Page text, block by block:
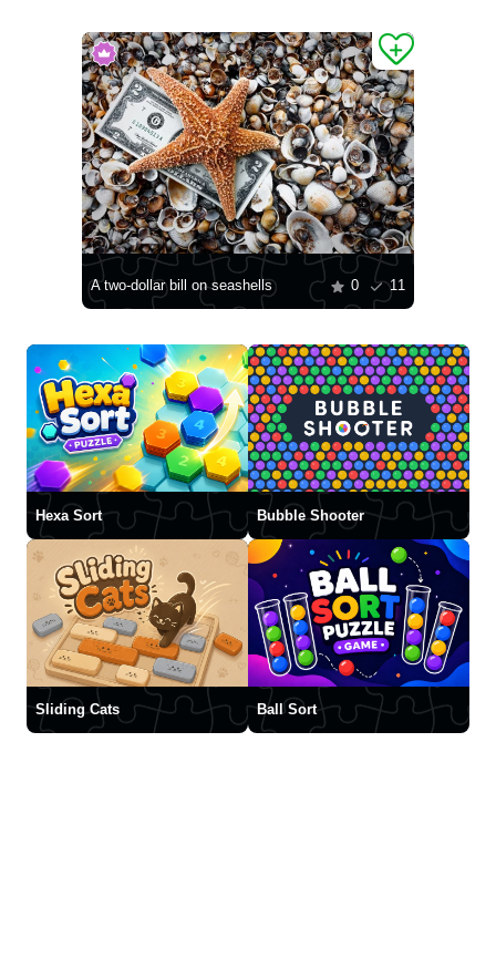
A two-dollar bill on seashells 0 11
Hexa Sort Bubble Shooter
Sliding Cats Ball Sort